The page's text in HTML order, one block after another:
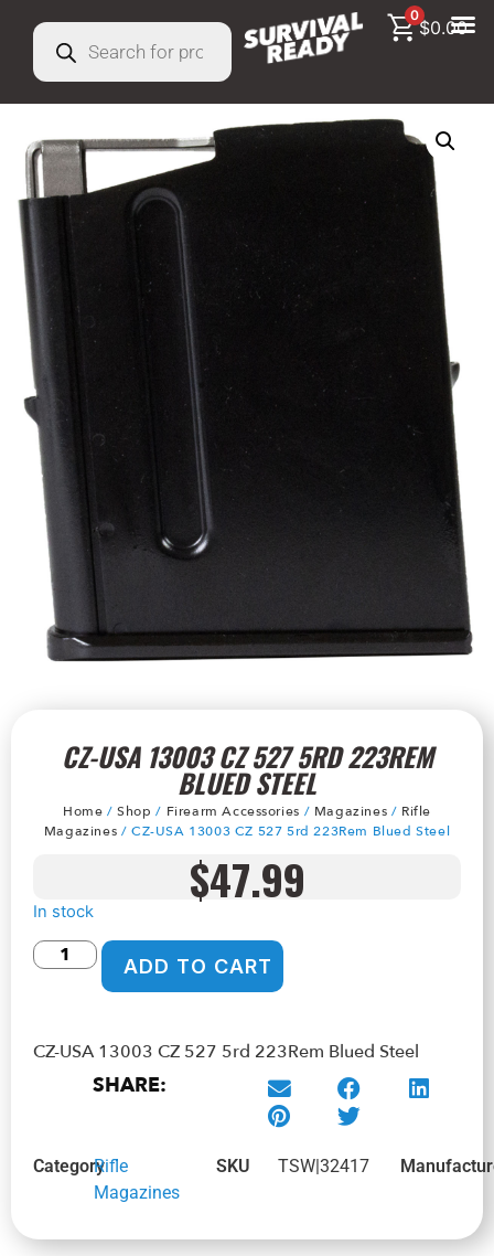
0
$0.00
CZ-USA 13003 CZ 527 5RD 223REM
BLUED STEEL
Home /Shop / Firearm Accessories / Magazines / Rifle
Magazines / CZ-USA 13003 CZ 527 5rd 223Rem Blued Steel
$47.99
In stock
ADD TO CART
CZ-USA 13003 CZ 527 5rd 223Rem Blued Steel
SHARE:
CategoryRifle
Magazines
SKU TSW|32417